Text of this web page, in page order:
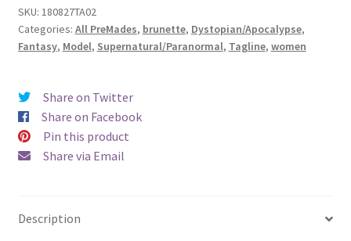
(Grace
Fall)
quantity
SKU: 180827TA02
Categories: All PreMades, brunette, Dystopian/Apocalypse,
Fantasy, Model, Supernatural/Paranormal, Tagline, women
Share on Twitter
Share on Facebook
Pin this product
Share via Email
Description